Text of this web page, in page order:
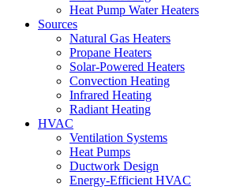
Heat Pump Water Heaters
Sources
Natural Gas Heaters
Propane Heaters
Solar-Powered Heaters
Convection Heating
Infrared Heating
Radiant Heating
HVAC
Ventilation Systems
Heat Pumps
Ductwork Design
Energy-Efficient HVAC